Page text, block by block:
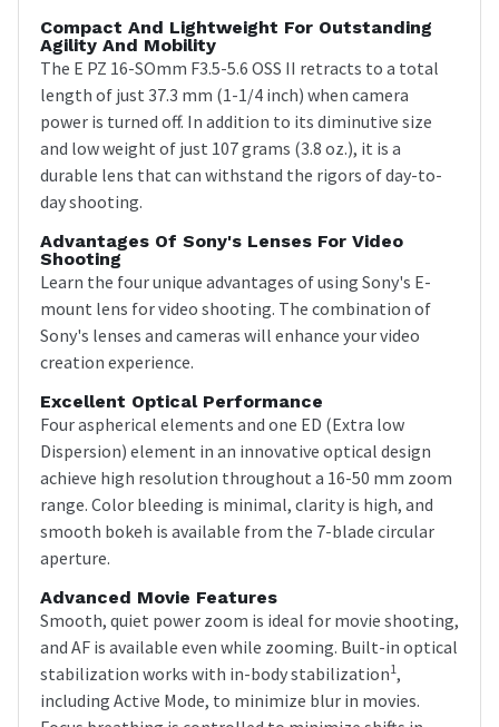
Compact And Lightweight For Outstanding
Agility And Mobility
The E PZ 16-SOmm F3.5-5.6 OSS II retracts to a total
length of just 37.3 mm (1-1/4 inch) when camera
power is turned off. In addition to its diminutive size
and low weight of just 107 grams (3.8 oz.), it is a
durable lens that can withstand the rigors of day-to-
day shooting.
Advantages Of Sony's Lenses For Video
Shooting
Learn the four unique advantages of using Sony's E-
mount lens for video shooting. The combination of
Sony's lenses and cameras will enhance your video
creation experience.
Excellent Optical Performance
Four aspherical elements and one ED (Extra low
Dispersion) element in an innovative optical design
achieve high resolution throughout a 16-50 mm zoom
range. Color bleeding is minimal, clarity is high, and
smooth bokeh is available from the 7-blade circular
aperture.
Advanced Movie Features
Smooth, quiet power zoom is ideal for movie shooting,
and AF is available even while zooming. Built-in optical
stabilization works with in-body stabilization1,
including Active Mode, to minimize blur in movies.